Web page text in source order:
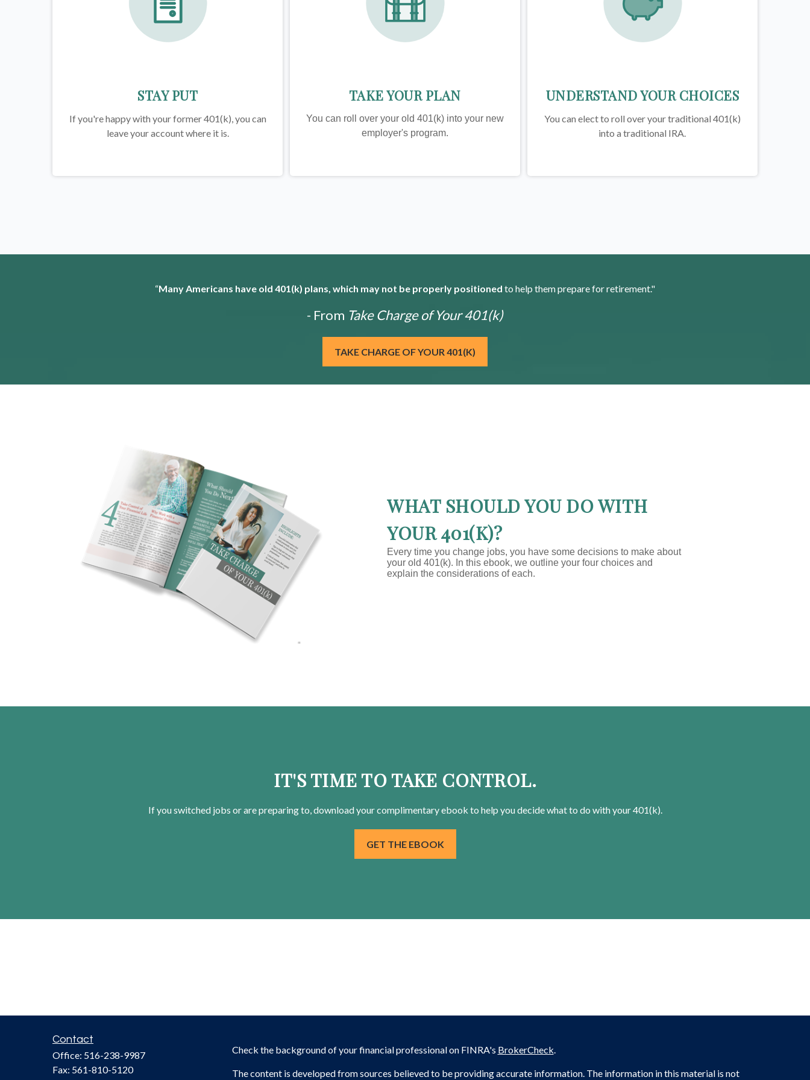
STAY PUT
If you're happy with your former401(k), you can
leave your account where it is.
TAKE YOUR PLAN
You can roll over your old 401(k) into your new
employer's program.
UNDERSTAND YOUR CHOICES
You can elect to roll over your traditional 401(k)
into a traditional IRA.
“Many Americans have old 401(k) plans, which may not be properly positioned to help them prepare for retirement."
- From Take Charge of Your 401(k)
TAKE CHARGE OF YOUR 401(K)
WHAT SHOULD YOU DO WITH
YOUR 401(K)?
Every time you change jobs, you have some decisions to make about
your old 401(k). In this ebook, we outline your four choices and
explain the considerations of each.
IT'S TIME TO TAKE CONTROL.
If you switched jobs or arepreparingto, download yourcomplimentaryebook to help you decide what to do with your 401(k).
GET THE EBOOK
Contact
Office: 516-238-9987
Fax: 561-810-5120
Check the background of your financial professional on FINRA's BrokerCheck.
The content is developed from sources believed to be providing accurate information. The information in this material is not